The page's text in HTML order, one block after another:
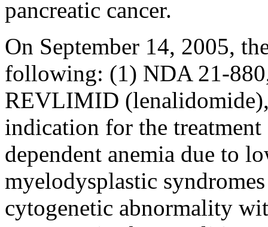
pancreatic cancer.
On September 14, 2005,
following: (1) NDA 21-
REVLIMID
indication for the
dependent anemia due to
myelodysplastic
cytogenetic abnormality